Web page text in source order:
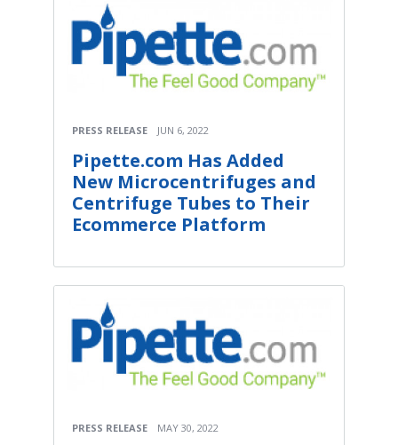
PRESS RELEASE JUN 6, 2022
Pipette.com Has Added
New Microcentrifuges and
Centrifuge Tubes to Their
Ecommerce Platform
PRESS RELEASE MAY 30, 2022